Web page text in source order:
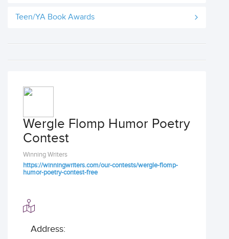
Teen/YA Book Awards
Wergle Flomp Humor Poetry
Contest
Winning Writers
https://winningwriters.com/our-contests/wergle-flomp-
humor-poetry-contest-free
Address: